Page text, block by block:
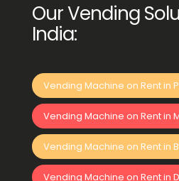
Our Vending
India:
Vending Machine on Rent in
Vending Machine on Rent in
Vending Machine on Rent in
Vending Machine on Rent in